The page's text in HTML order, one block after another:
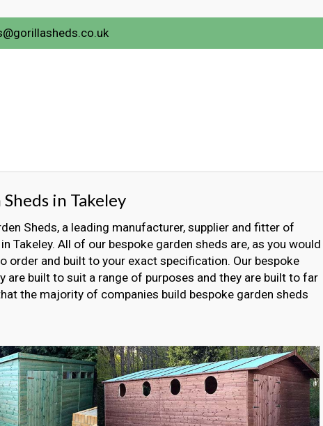
in Takeley
Sheds, a leading manufacturer, supplier and fitter of
Takeley. All of our bespoke garden sheds are, as you would
order and built to your exact specification. Our bespoke
are built to suit a range of purposes and they are built to far
the majority of companies build bespoke garden sheds